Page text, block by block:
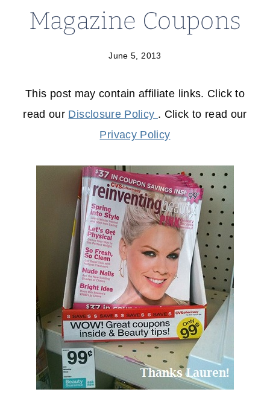
Magazine Coupons
June 5, 2013
This post may contain affiliate links. Click to
read our Disclosure Policy . Click to read our
Privacy Policy